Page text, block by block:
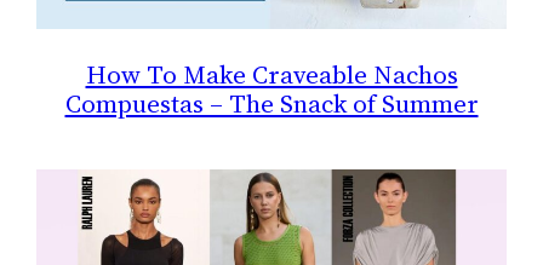
How To Make Craveable Nachos
Compuestas – The Snack of Summer